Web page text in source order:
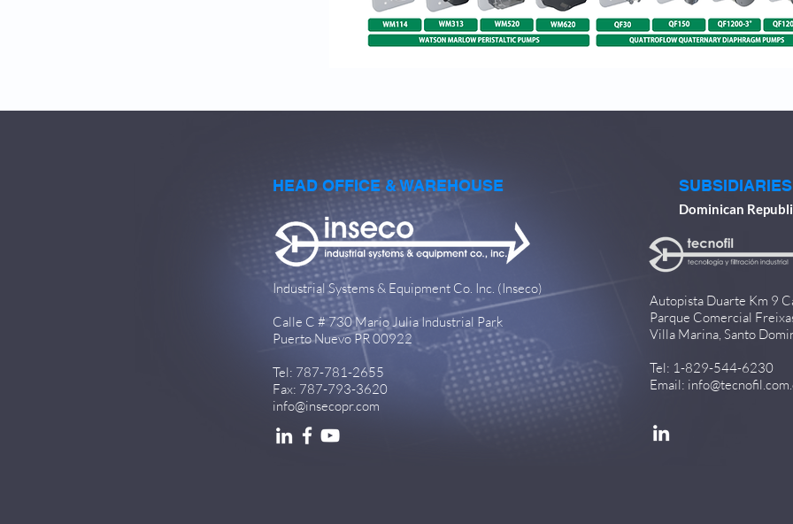
HEAD OFFICE & WAREHOUSE
Industrial Systems & Equipment Co. Inc. (Inseco)
Calle C # 730 Mario Julia Industrial Park
Puerto Nuevo PR 00922
Tel: 787-781-2655
Fax: 787-793-3620
info@insecopr.com
SUBSIDIARIES
Dominican
Autopista Duarte Km 9
Parque Comercial
Villa Marina, Santo
Tel: 1-829-544-6230
Email: